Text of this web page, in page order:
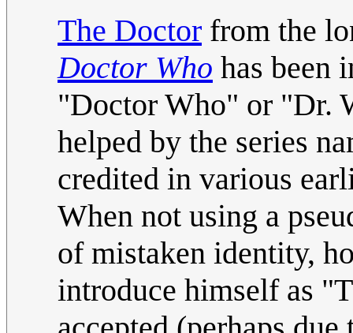
The Doctor from the
Doctor Who has been
"Doctor Who" or "Dr.
helped by the series
credited in various
When not using a
of mistaken identity,
introduce himself as